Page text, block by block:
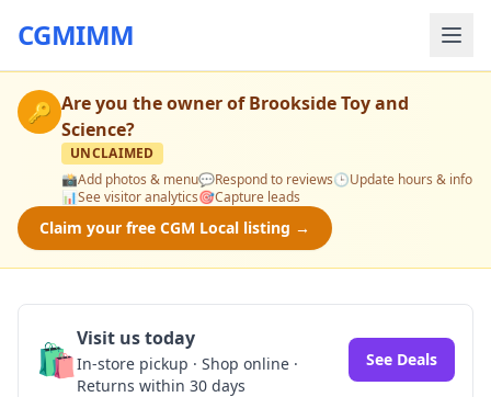
CGMIMM
🔑 Are you the owner ofBrookside Toy and
Science?
UNCLAIMED
📸Add photos & menu💬Respond to reviews🕒Update hours & info
📊See visitor analytics🎯Capture leads
Claim your free CGM Local listing →
🛍️Visit us today
In-store pickup · Shop online ·
Returns within 30 days
See Deals